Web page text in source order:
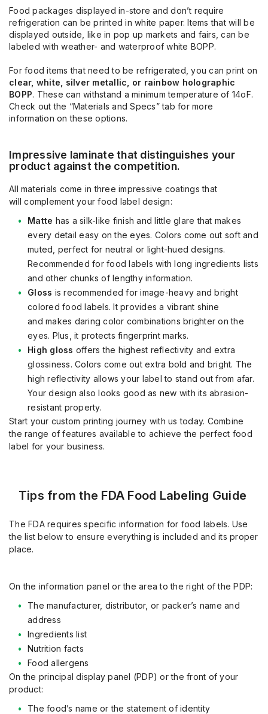
Food packages displayed in-store and don’t require
refrigeration can be printed in white paper. Items that will be
displayed outside, like in pop up markets and fairs, can be
labeled with weather- and waterproof white BOPP.
For food items that need to be refrigerated, you can print on
clear, white, silver metallic, or rainbow holographic
BOPP. These can withstand a minimum temperature of 14oF.
Check out the “Materials and Specs” tab for more
information on these options.
Impressive laminate that distinguishes your
product against the competition.
All materials come in three impressive coatings that
willcomplement your food label design:
Matte has a silk-like finish and little glare that makes
every detail easy on the eyes. Colors come out soft and
muted, perfect for neutral or light-hued designs.
Recommended for food labels with long ingredients lists
and other chunks of lengthy information.
Gloss is recommended for image-heavy and bright
colored food labels.It provides a vibrant shine
and makes daring color combinations brighter on the
eyes. Plus, it protects fingerprint marks.
High gloss offers the highest reflectivity and extra
glossiness. Colors come out extra bold and bright. The
high reflectivity allows your label to stand out from afar.
Your design also looks good as new with its abrasion-
resistant property.
Start your custom printing journey with us today. Combine
the range of features available to achieve the perfect food
label for your business.
Tips from the FDA Food Labeling Guide
The FDA requires specific information for food labels. Use
the listbelow to ensure everything is included and its proper
place.
On the information panel or the area to the right of the PDP:
The manufacturer, distributor, or packer’s name and
address
Ingredients list
Nutrition facts
Food allergens
On the principal display panel (PDP) or the front of your
product:
The food’s name or the statement of identity